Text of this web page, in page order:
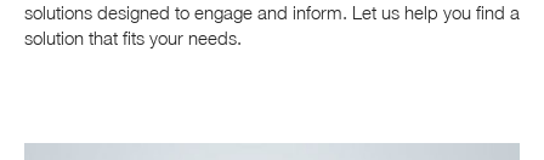
solutions designed to engage and inform. Let us help you find a
solution that fits your needs.